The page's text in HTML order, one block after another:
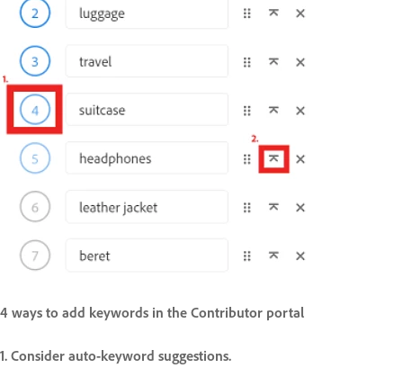
4 ways to add keywords in the Contributor portal
1. Consider auto-keyword suggestions.